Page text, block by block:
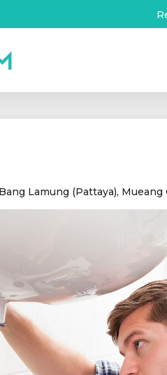
Bang Lamung (Pattaya),